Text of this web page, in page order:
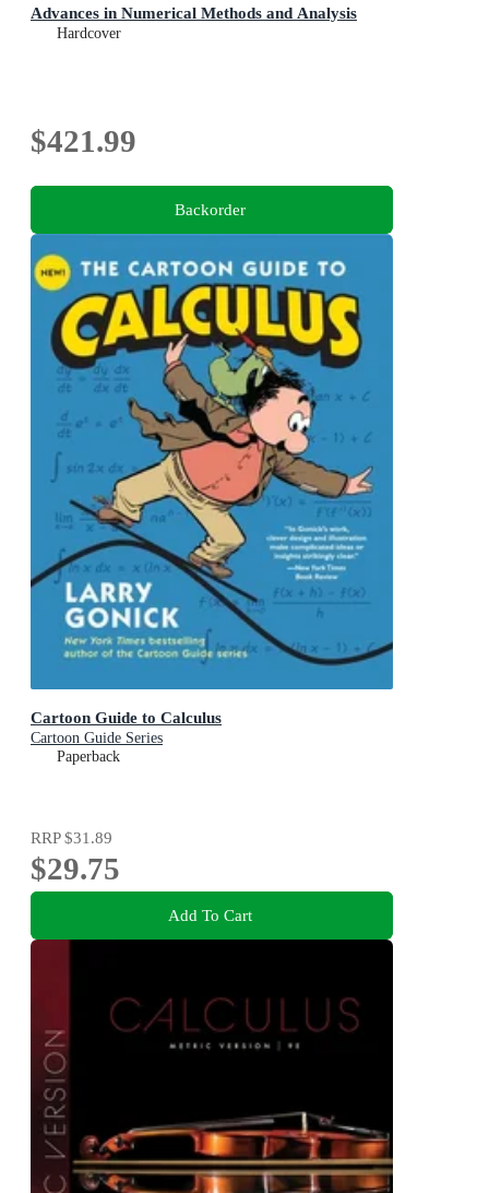
Advances in Numerical Methods and Analysis
Hardcover
$421.99
Backorder
Cartoon Guide to Calculus
Cartoon Guide Series
Paperback
RRP$31.89
$29.75
Add To Cart